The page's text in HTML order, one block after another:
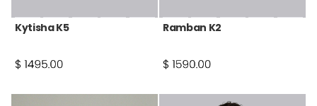
Kytisha K5 Ramban K2